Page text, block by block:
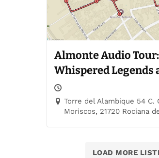
Almonte Audio Tour:
Whispered Legends
Trails
Torre del Alambique 54 C.
Moriscos, 21720 Rociana
LOAD MORE